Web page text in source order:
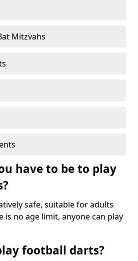
Mitzvahs
have to be to play
safe, suitable for adults
is no age limit, anyone can play
football darts?